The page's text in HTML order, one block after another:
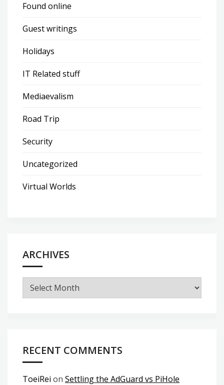
Found online
Guest writings
Holidays
IT Related stuff
Mediaevalism
Road Trip
Security
Uncategorized
Virtual Worlds
ARCHIVES
Archives
RECENT COMMENTS
ToeiRei on Settling the AdGuard vs PiHole